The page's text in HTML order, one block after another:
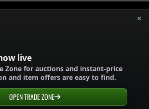
×
live
Zone for auctions and instant-price
and item offers are easy to find.
OPEN TRADE ZONE